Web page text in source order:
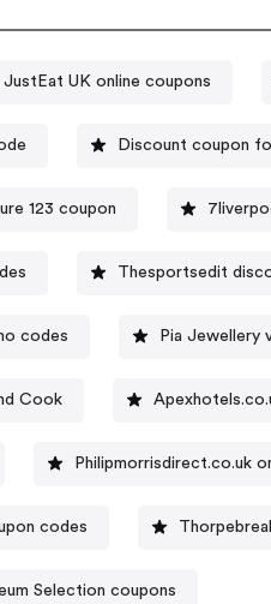
JustEat UK online coupons
code Discount coupon
123 coupon
Thesportsedit
codes Pia Jewellery
Cook
Philipmorrisdirect.co.uk
codes
Selection coupons